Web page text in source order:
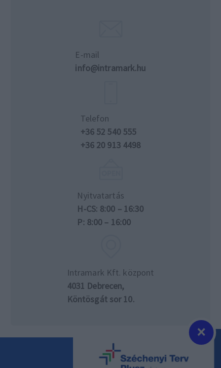
×
E-mail
info@intramark.hu
Telefon
+36 52 540 555
+36 20 913 4498
Nyitvatartás
H-CS: 8:00 – 16:30
P: 8:00 – 16:00
Intramark Kft. központ
4031 Debrecen,
Köntösgát sor 10.